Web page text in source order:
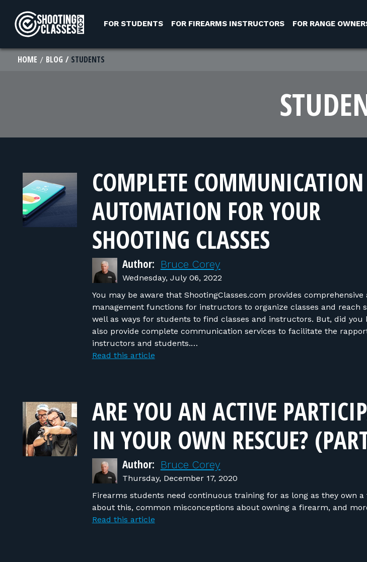
FOR STUDENTS FOR FIREARMS INSTRUCTORS FOR RANGE
HOME BLOG STUDENTS
COMPLETE COMMUNICATION
AUTOMATION FOR YOUR
SHOOTING CLASSES
Author: Bruce Corey
Wednesday, July 06, 2022
You may be aware that ShootingClasses.com provides
management functions for instructors to organize classes and reach
well as ways for students to find classes and instructors. But, did you
also provide complete communication services to facilitate the
instructors and students.…
Read this article
ARE YOU AN ACTIVE
IN YOUR OWN RESCUE?
Author: Bruce Corey
Thursday, December 17, 2020
Firearms students need continuous training for as long as they own
about this, common misconceptions about owning a firearm, and
Read this article